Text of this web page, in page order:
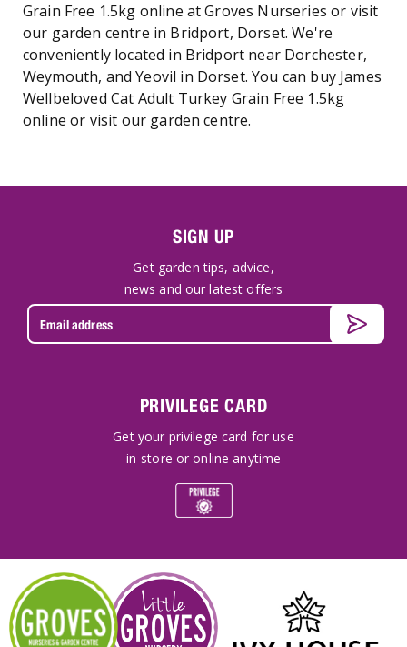
Grain Free 1.5kg online at Groves Nurseries or visit
our garden centre in Bridport, Dorset. We're
conveniently located in Bridport near Dorchester,
Weymouth, and Yeovil in Dorset. You can buy James
Wellbeloved Cat Adult Turkey Grain Free 1.5kg
online or visit our garden centre.
SIGN UP
Get garden tips, advice,
news and our latest offers
PRIVILEGE CARD
Get your privilege card for use
in-store or online anytime